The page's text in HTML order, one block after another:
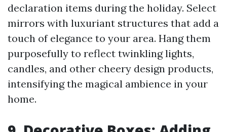
declaration items during the holiday. Select
mirrors with luxuriant structures that add a
touch of elegance to your area. Hang them
purposefully to reflect twinkling lights,
candles, and other cheery design products,
intensifying the magical ambience in your
home.